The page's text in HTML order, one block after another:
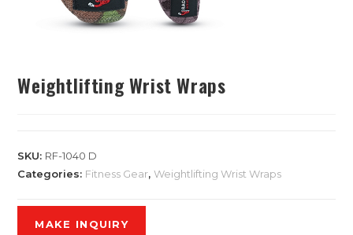
Weightlifting Wrist Wraps
SKU: RF-1040 D
Categories: Fitness Gear,Weightlifting Wrist Wraps